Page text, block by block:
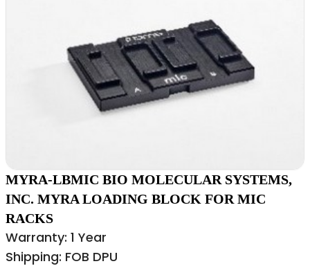
MYRA-LBMIC BIO MOLECULAR SYSTEMS,
INC. MYRA LOADING BLOCK FOR MIC
RACKS
Warranty: 1 Year
Shipping: FOB DPU